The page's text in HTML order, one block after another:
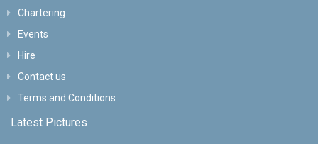
Chartering
Events
Hire
Contact us
Terms and Conditions
Latest Pictures